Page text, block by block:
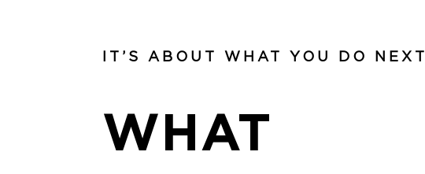
IT’S ABOUT WHAT YOU DO NEXT
WHAT